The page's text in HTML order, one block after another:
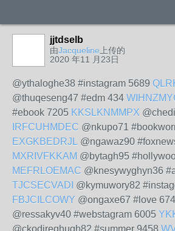
jjtdselb
由Jacqueline 上传的
2020 年11 月23日
@ythaloghe38 #instagram 5689
@thuqeseng47 #edm 434
#ebook 7205 KKSLKNMMPX
IRFCUHMDEC @nkupo71
EXGKBEDRJL @ngawaz90
MXRIVFKKAM @bytagh95
MEFRLOEMAC @knesywyghyn36
TJCSECVADI @kymuwory82
FBJCILCOWY @ongaxe67 #love
@ressakyv40 #webstagram 6005
@ckodireghugh82 #summer 9458